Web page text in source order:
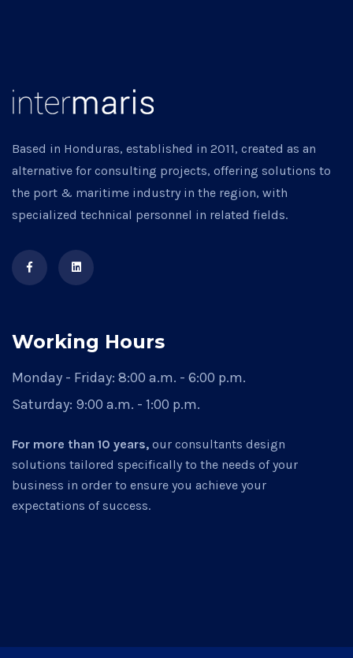
Based in Honduras, established in 2011, created as an
alternative for consulting projects, offering solutions to
the port & maritime industry in the region, with
specialized technical personnel in related fields.
Working Hours
Monday - Friday: 8:00 a.m. - 6:00 p.m.
Saturday: 9:00 a.m. - 1:00 p.m.
For more than 10 years, our consultants design
solutions tailored specifically to the needs of your
business in order to ensure you achieve your
expectations of success.